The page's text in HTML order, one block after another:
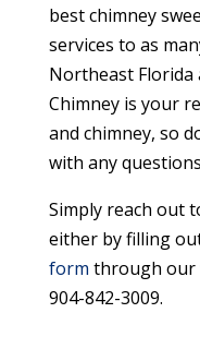
best chimney
services to as
Northeast Florida
Chimney is your
and chimney, so
with any
Simply reach out
either by filling
form through our
904-842-3009.